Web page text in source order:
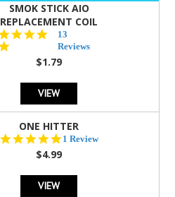
SMOK STICK AIO
REPLACEMENT COIL
5.0
star
rating
13
Reviews
$1.79
VIEW
ONE HITTER
5.0
1 Review
$4.99
VIEW